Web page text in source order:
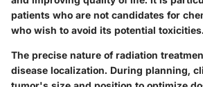
patients who are not candidates for
who wish to avoid its potential toxicities.
The precise nature of radiation
disease localization. During planning,